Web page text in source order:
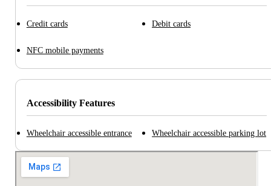
Credit cards Debit cards
NFC mobile payments
Accessibility Features
Wheelchair accessible entrance Wheelchair accessible parking lot